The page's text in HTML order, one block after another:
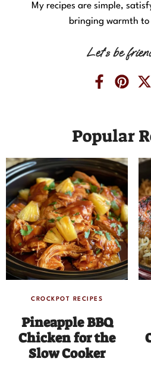
My recipes are simple,
bringing warmth
Let’s be
Popular
CROCKPOT RECIPES
Pineapple BBQ
Chicken for the
Slow Cooker